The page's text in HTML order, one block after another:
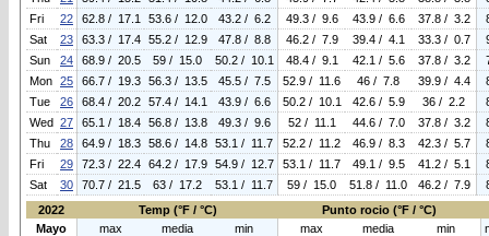
Fri
22 62.8 / 17.1 53.6 / 12.0 43.2 / 6.2 49.3 / 9.6 43.9 / 6.6 37.8 / 3.2
Sat
23 63.3 / 17.4 55.2 / 12.9 47.8 / 8.8 46.2 / 7.9 39.4 / 4.1 33.3 / 0.7
Sun
24 68.9 / 20.5 59 / 15.0 50.2 / 10.1 48.4 / 9.1 42.1 / 5.6 37.8 / 3.2
Mon 25 66.7 / 19.3 56.3 / 13.5 45.5 / 7.5 52.9 / 11.6 46 / 7.8 39.9 / 4.4
Tue
26 68.4 / 20.2 57.4 / 14.1 43.9 / 6.6 50.2 / 10.1 42.6 / 5.9 36 / 2.2
Wed 27 65.1 / 18.4 56.8 / 13.8 49.3 / 9.6 52 / 11.1 44.6 / 7.0 37.8 / 3.2
Thu
28 64.9 / 18.3 58.6 / 14.8 53.1 / 11.7 52.2 / 11.2 46.9 / 8.3 42.3 / 5.7
Fri
29 72.3 / 22.4 64.2 / 17.9 54.9 / 12.7 53.1 / 11.7 49.1 / 9.5 41.2 / 5.1
Sat
30 70.7 / 21.5 63 / 17.2 53.1 / 11.7 59 / 15.0 51.8 / 11.0 46.2 / 7.9
2022
Temp (°F / °C) Punto rocio (°F / °C)
Mayo
max media min max media min